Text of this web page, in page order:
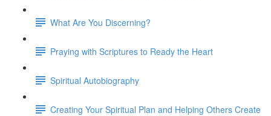
What Are You Discerning?
Praying with Scriptures to Ready the Heart
Spiritual Autobiography
Creating Your Spiritual Plan and Helping Others Create